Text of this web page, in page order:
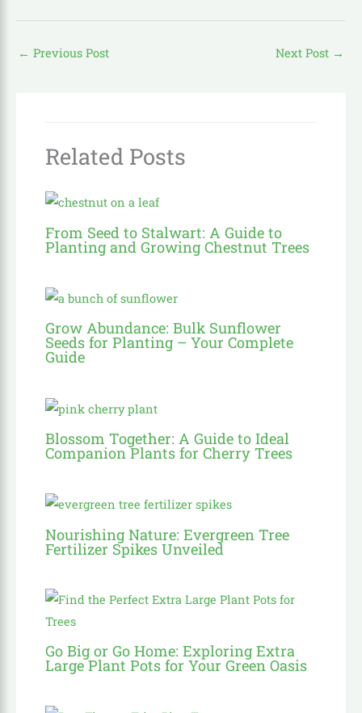
← Previous Post Next Post →
Related Posts
From Seed to Stalwart: A Guide to
Planting and Growing Chestnut Trees
Grow Abundance: Bulk Sunflower
Seeds for Planting – Your Complete
Guide
Blossom Together: A Guide to Ideal
Companion Plants for Cherry Trees
Nourishing Nature: Evergreen Tree
Fertilizer Spikes Unveiled
Go Big or Go Home: Exploring Extra
Large Plant Pots for Your Green Oasis